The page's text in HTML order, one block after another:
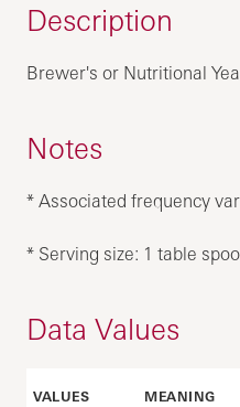
Description
Brewer's or Nutritional
Notes
* Associated frequency
* Serving size: 1 table
Data Values
VALUES MEANING